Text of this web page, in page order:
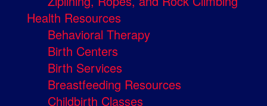
Health Resources
Behavioral Therapy
Birth Centers
Birth Services
Breastfeeding Resources
Childbirth Classes